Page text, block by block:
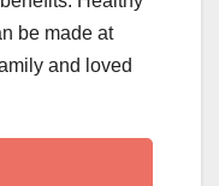
be made at
and loved